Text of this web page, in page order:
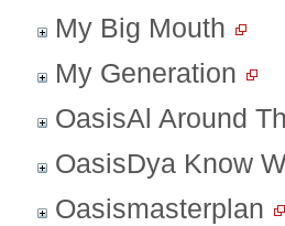
My Big Mouth
My Generation
OasisAl Around
OasisDya Know
Oasismasterplan